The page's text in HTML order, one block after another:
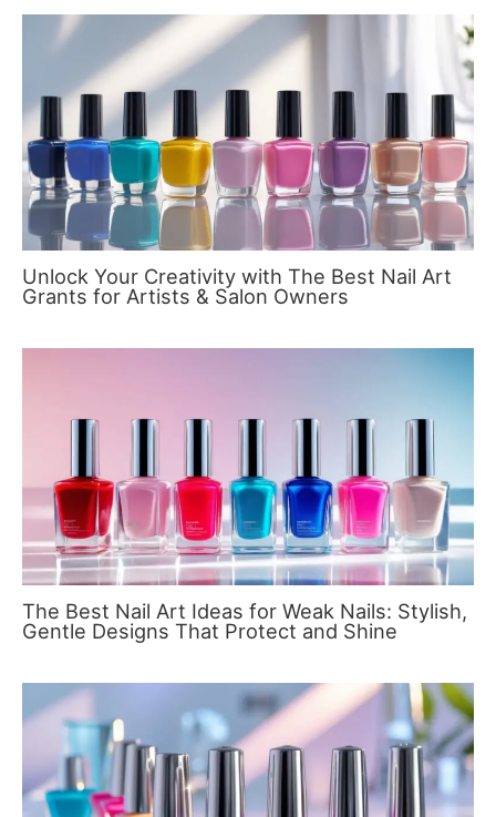
Unlock Your Creativity with The Best Nail Art
Grants for Artists & Salon Owners
The Best Nail Art Ideas for Weak Nails: Stylish,
Gentle Designs That Protect and Shine